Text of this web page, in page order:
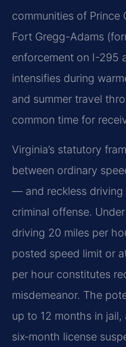
communities of Prince
Fort Gregg-Adams
enforcement on I-295
intensifies during
and summer travel
common time for
Virginia’s statutory
between ordinary
— and reckless driving
criminal offense.
driving 20 miles per
posted speed limit or
per hour constitutes
misdemeanor. The
up to 12 months in jail,
six‑month license